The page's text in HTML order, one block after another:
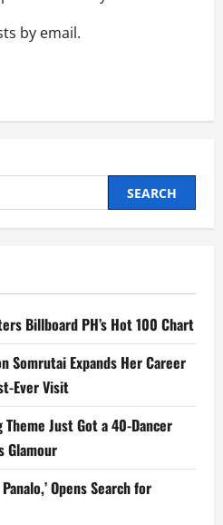
by email.
Billboard PH’s Hot 100 Chart
Somrutai Expands Her Career
Ever Visit
Theme Just Got a 40-Dancer
Glamour
Opens Search for